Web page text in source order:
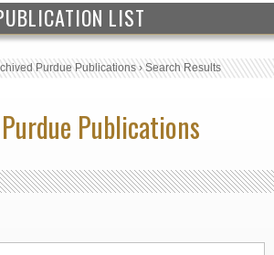
LIST
Purdue Publications›Search Results
Publications